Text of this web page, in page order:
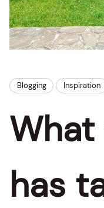
Blogging Inspiration
has